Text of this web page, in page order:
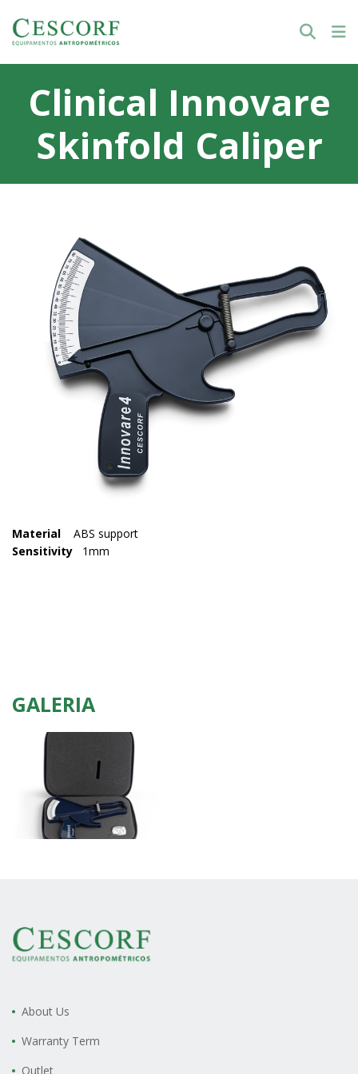
Clinical Innovare
Skinfold Caliper
Material ABS support
Sensitivity 1mm
GALERIA
About Us
Warranty Term
Outlet